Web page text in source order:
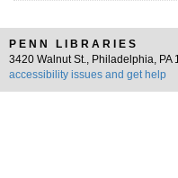
PENN LIBRARIES
3420 Walnut St., Philadelphia, PA
accessibility issues and get help